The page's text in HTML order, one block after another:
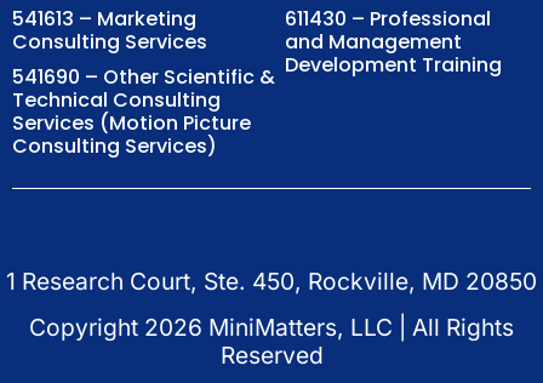
541613 – Marketing
Consulting Services
541690 – Other Scientific &
Technical Consulting
Services (Motion Picture
Consulting Services)
611430 – Professional
and Management
Development Training
1 Research Court, Ste. 450, Rockville, MD 20850
Copyright 2026 MiniMatters, LLC | All Rights
Reserved